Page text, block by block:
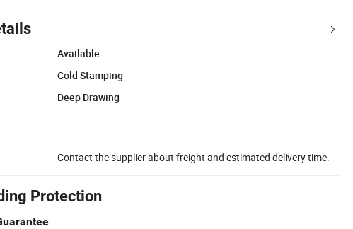
Available
Cold Stamping
Deep Drawing
Contact the supplier about freight and estimated delivery time.
Protection